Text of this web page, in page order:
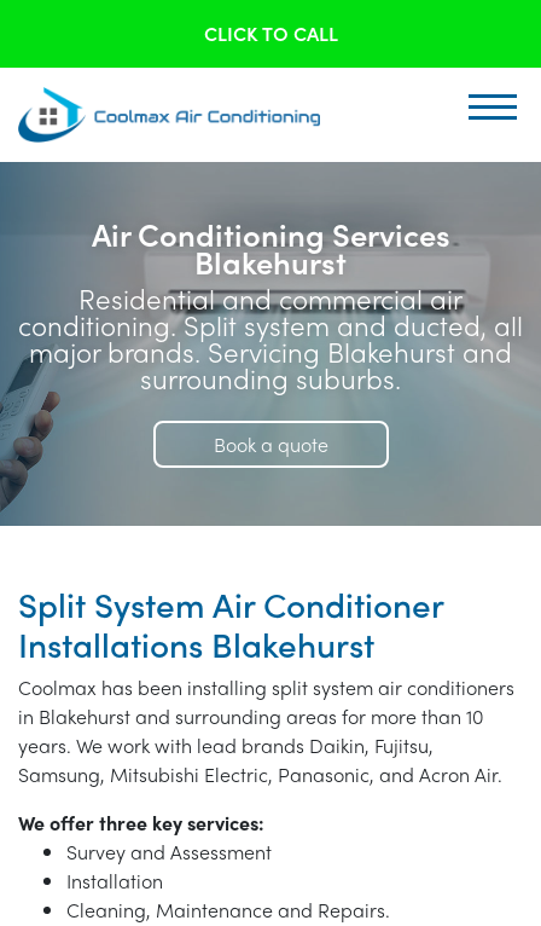
CLICK TO CALL
Air Conditioning Services
Blakehurst
Residential and commercial air
conditioning. Split system and ducted, all
major brands. Servicing Blakehurst and
surrounding suburbs.
Book a quote
Split System Air Conditioner
Installations Blakehurst
Coolmax has been installing split system air conditioners
in Blakehurst and surrounding areas for more than 10
years. We work with lead brands Daikin, Fujitsu,
Samsung, Mitsubishi Electric, Panasonic, and Acron Air.
We offer three key services:
Survey and Assessment
Installation
Cleaning, Maintenance and Repairs.